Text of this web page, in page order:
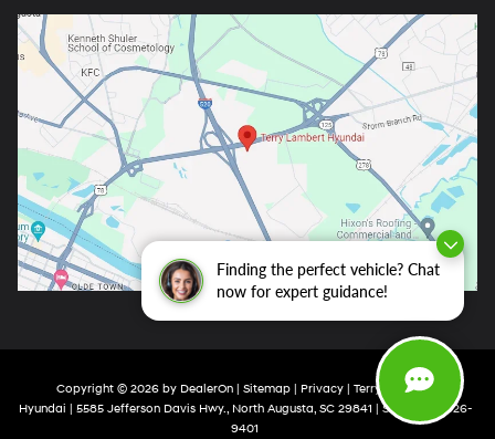
Finding the perfect vehicle? Chat
now for expert guidance!
Copyright © 2026 by DealerOn | Sitemap | Privacy | Terry Lambert
Hyundai | 5585 Jefferson Davis Hwy.,North Augusta,SC29841 | Sales:
803-426-
9401